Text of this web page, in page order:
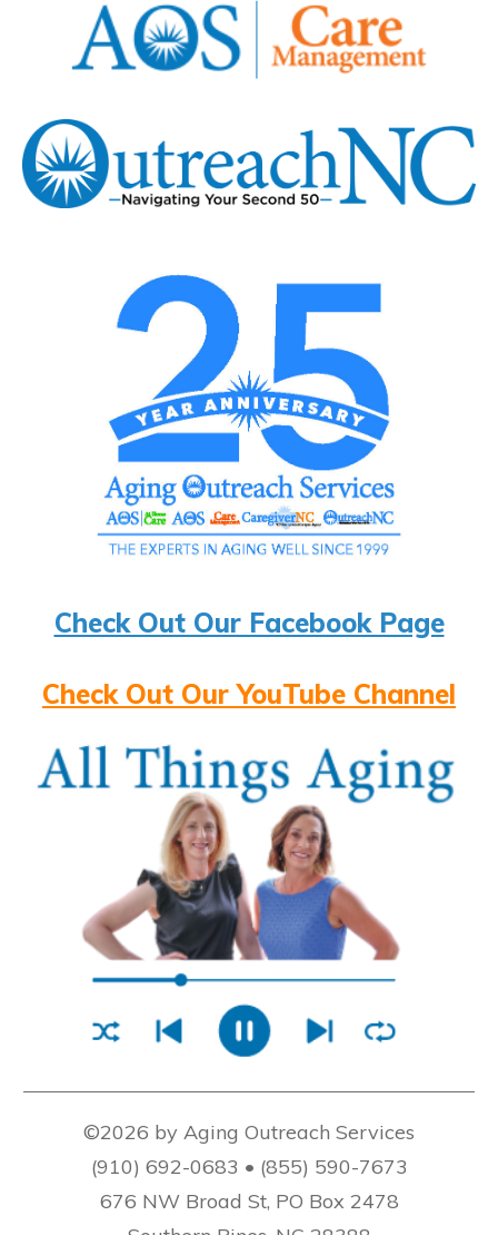
Check Out Our Facebook Page
Check Out Our YouTube Channel
©2026 by Aging Outreach Services
(910) 692-0683 • (855) 590-7673
676 NW Broad St, PO Box 2478